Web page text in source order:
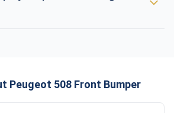
Peugeot 508 Front Bumper